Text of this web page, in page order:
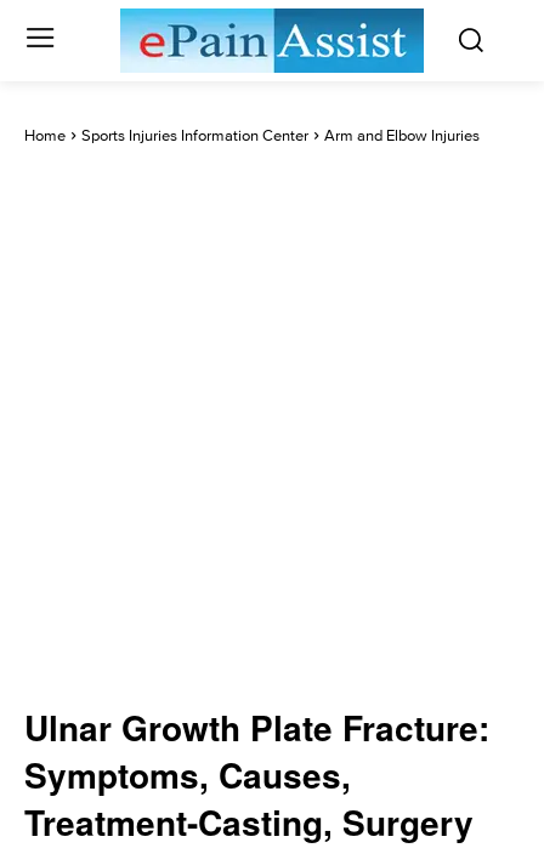
Home Sports Injuries Information Center Arm and Elbow Injuries
Ulnar Growth Plate Fracture:
Symptoms, Causes,
Treatment-Casting, Surgery